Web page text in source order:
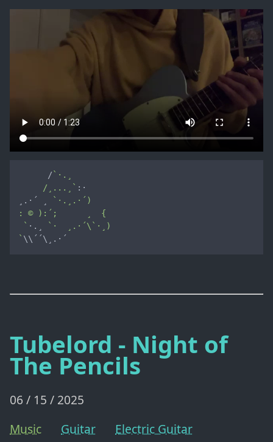
      /
`·.¸
     /¸...¸`
:·
¸.·´ ¸
`·.¸.·´)
: © ):´;      ¸  {
` ·.¸
`·  ¸.·´\`·¸)
` \\´´\¸.·´
Tubelord - Night of
The Pencils
06 / 15 / 2025
Music
Guitar
Electric Guitar